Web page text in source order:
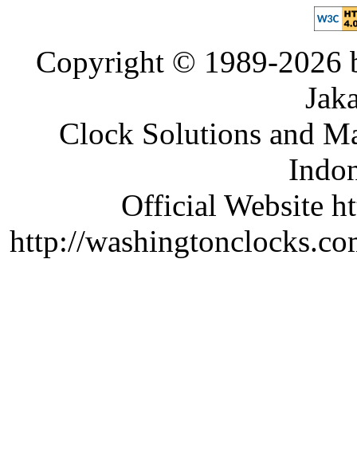
Copyright © 1989-2026
Clock Solutions and
Official Website
http://